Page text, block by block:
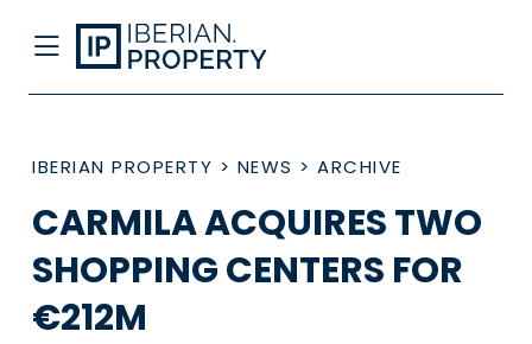
IBERIAN PROPERTY > NEWS > ARCHIVE
CARMILA ACQUIRES TWO
SHOPPING CENTERS FOR
€212M